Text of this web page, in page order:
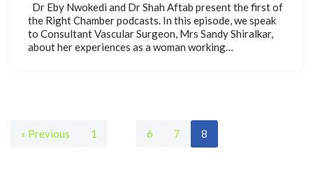
Dr Eby Nwokedi and Dr Shah Aftab present the first of
the Right Chamber podcasts. In this episode, we speak
to Consultant Vascular Surgeon, Mrs Sandy Shiralkar,
about her experiences as a woman working…
« Previous 1 6 7 8